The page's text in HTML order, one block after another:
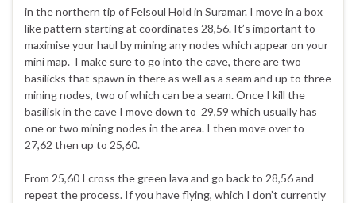
in the northern tip of Felsoul Hold in Suramar. I move in a box
like pattern starting at coordinates 28,56. It’s important to
maximise your haul by mining any nodes which appear on your
mini map. I make sure to go into the cave, there are two
basilicks that spawn in there as well as a seam and up to three
mining nodes, two of which can be a seam. Once I kill the
basilisk in the cave I move down to 29,59 which usually has
one or two mining nodes in the area. I then move over to
27,62 then up to 25,60.
From 25,60 I cross the green lava and go back to 28,56 and
repeat the process. If you have flying, which I don’t currently